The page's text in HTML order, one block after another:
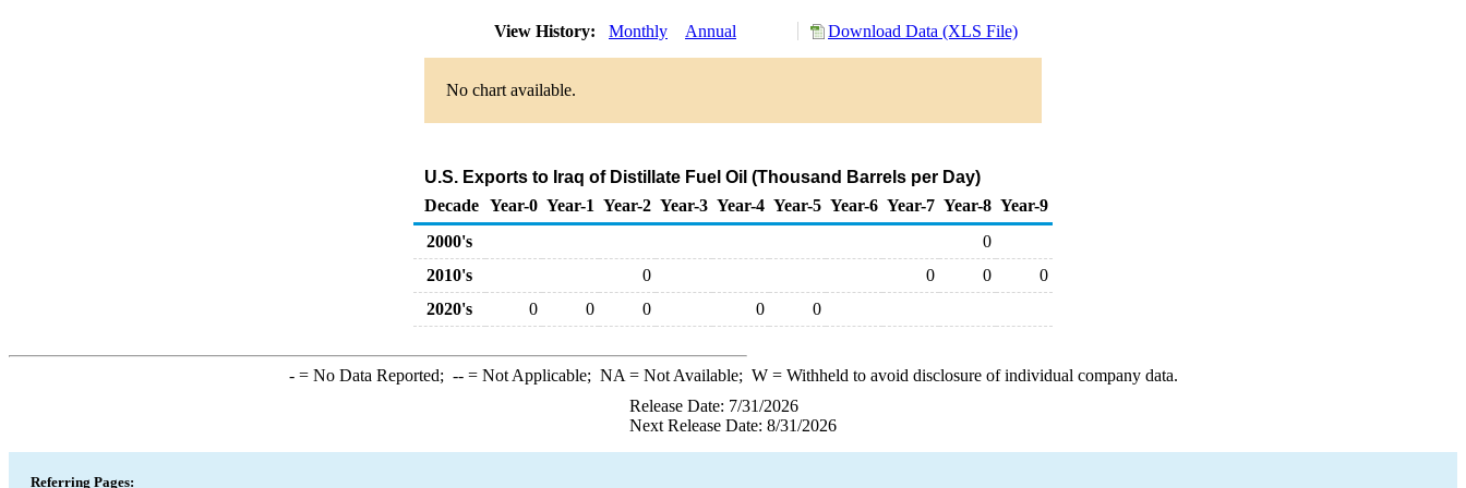
View History: Monthly Annual Download Data (XLS File)
No chart available.
U.S. Exports to Iraq of Distillate Fuel Oil (Thousand Barrels per Day)
Decade Year-0 Year-1 Year-2 Year-3 Year-4 Year-5 Year-6 Year-7 Year-8 Year-9
2000's
0
2010's
0 0 0
0
2020's
0 0 0 0 0
-= No Data Reported; --= Not Applicable; NA = Not Available; W= Withheld to avoid disclosure of individual company data.
Release Date: 7/31/2026
Next Release Date: 8/31/2026
Referring Pages: